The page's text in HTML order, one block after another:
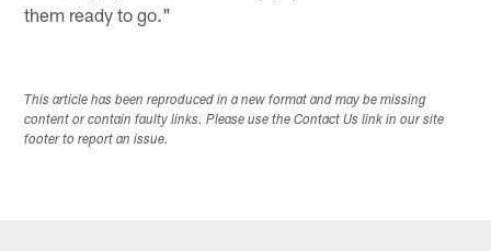
them ready to go."
This article has been reproduced in a new format and may be missing
content or contain faulty links. Please use the Contact Us link in our site
footer to report an issue.